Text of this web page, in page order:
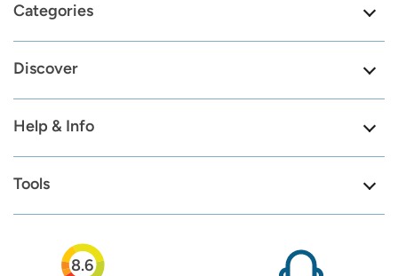
Categories
Discover
Help & Info
Tools
8.6